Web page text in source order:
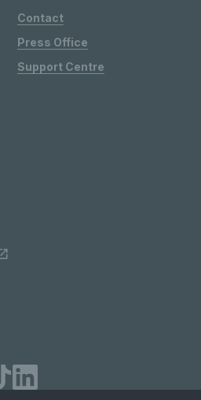
Contact
Press Office
Support Centre